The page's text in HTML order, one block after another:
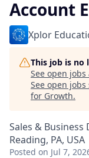
Account
Xplor
This job is no
See open jobs
See open
for Growth.
Sales &
Reading, PA, USA
Posted on Jul 7,